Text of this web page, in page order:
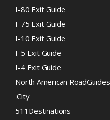
I-80 Exit Guide
I-75 Exit Guide
I-10 Exit Guide
I-5 Exit Guide
I-4 Exit Guide
North American RoadGuides
iCity
511Destinations